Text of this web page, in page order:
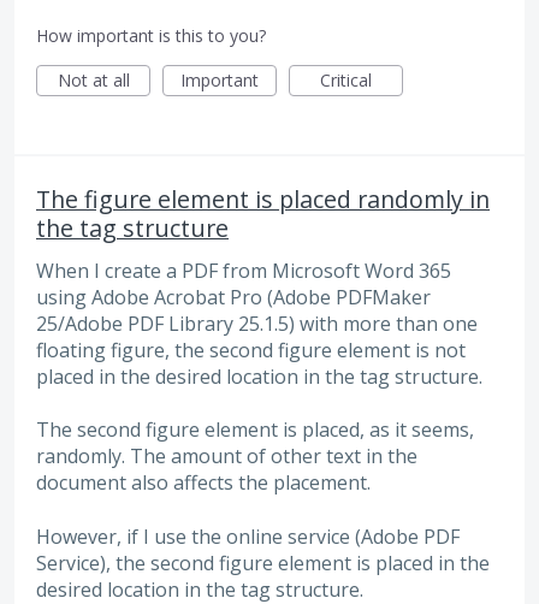
How important is this to you?
Not at all
Important Critical
The figure element is placed randomly in
the tag structure
When I create a PDF from Microsoft Word 365
using Adobe Acrobat Pro (Adobe PDFMaker
25/Adobe PDF Library 25.1.5) with more than one
floating figure, the second figure element is not
placed in the desired location in the tag structure.
The second figure element is placed, as it seems,
randomly. The amount of other text in the
document also affects the placement.
However, if I use the online service (Adobe PDF
Service), the second figure element is placed in the
desired location in the tag structure.